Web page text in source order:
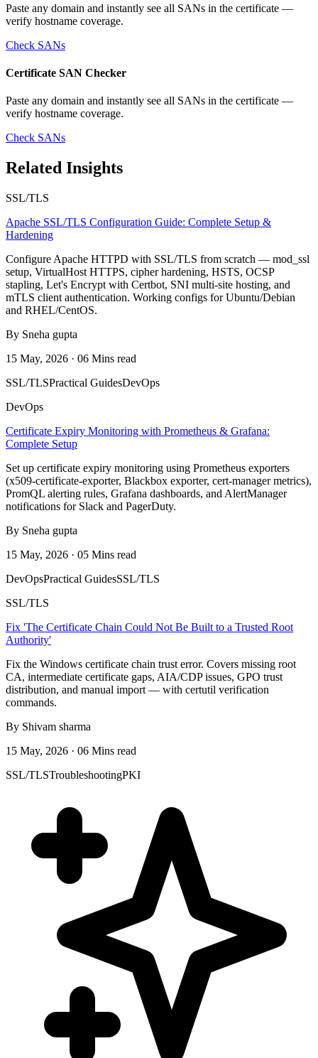
Paste any domain and instantly see all SANs in the certificate —
verify hostname coverage.
Check SANs
Certificate SAN Checker
Paste any domain and instantly see all SANs in the certificate —
verify hostname coverage.
Check SANs
Related Insights
SSL/TLS
Apache SSL/TLS Configuration Guide: Complete Setup &
Hardening
Configure Apache HTTPD with SSL/TLS from scratch — mod_ssl
setup, VirtualHost HTTPS, cipher hardening, HSTS, OCSP
stapling, Let's Encrypt with Certbot, SNI multi-site hosting, and
mTLS client authentication. Working configs for Ubuntu/Debian
and RHEL/CentOS.
By Sneha gupta
15 May, 2026 · 06 Mins read
SSL/TLSPractical GuidesDevOps
DevOps
Certificate Expiry Monitoring with Prometheus & Grafana:
Complete Setup
Set up certificate expiry monitoring using Prometheus exporters
(x509-certificate-exporter, Blackbox exporter, cert-manager metrics),
PromQL alerting rules, Grafana dashboards, and AlertManager
notifications for Slack and PagerDuty.
By Sneha gupta
15 May, 2026 · 05 Mins read
DevOpsPractical GuidesSSL/TLS
SSL/TLS
Fix 'The Certificate Chain Could Not Be Built to a Trusted Root
Authority'
Fix the Windows certificate chain trust error. Covers missing root
CA, intermediate certificate gaps, AIA/CDP issues, GPO trust
distribution, and manual import — with certutil verification
commands.
By Shivam sharma
15 May, 2026 · 06 Mins read
SSL/TLSTroubleshootingPKI